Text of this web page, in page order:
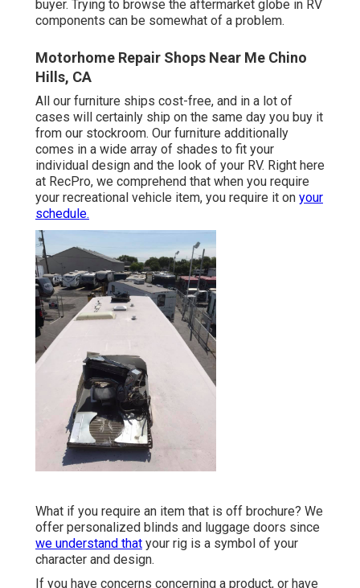
buyer. Trying to browse the aftermarket globe in RV
components can be somewhat of a problem.
Motorhome Repair Shops Near Me Chino
Hills, CA
All our furniture ships cost-free, and in a lot of
cases will certainly ship on the same day you buy it
from our stockroom. Our furniture additionally
comes in a wide array of shades to fit your
individual design and the look of your RV. Right here
at RecPro, we comprehend that when you require
your recreational vehicle item, you require it on your
schedule.
What if you require an item that is off brochure? We
offer personalized blinds and luggage doors since
we understand that your rig is a symbol of your
character and design.
If you have concerns concerning a product, or have